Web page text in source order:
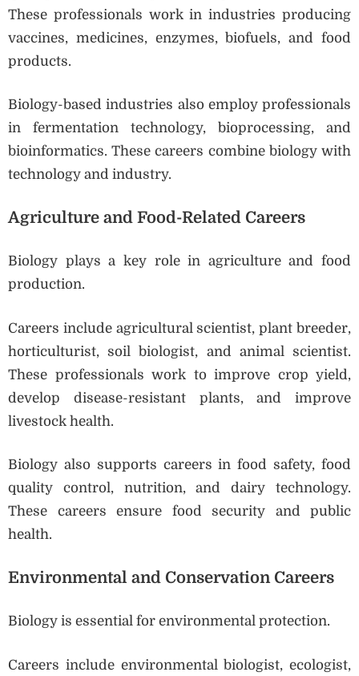
These professionals work in industries producing
vaccines, medicines, enzymes, biofuels, and food
products.
Biology-based industries also employ professionals
in fermentation technology, bioprocessing, and
bioinformatics. These careers combine biology with
technology and industry.
Agriculture and Food-Related Careers
Biology plays a key role in agriculture and food
production.
Careers include agricultural scientist, plant breeder,
horticulturist, soil biologist, and animal scientist.
These professionals work to improve crop yield,
develop disease-resistant plants, and improve
livestock health.
Biology also supports careers in food safety, food
quality control, nutrition, and dairy technology.
These careers ensure food security and public
health.
Environmental and Conservation Careers
Biology is essential for environmental protection.
Careers include environmental biologist, ecologist,